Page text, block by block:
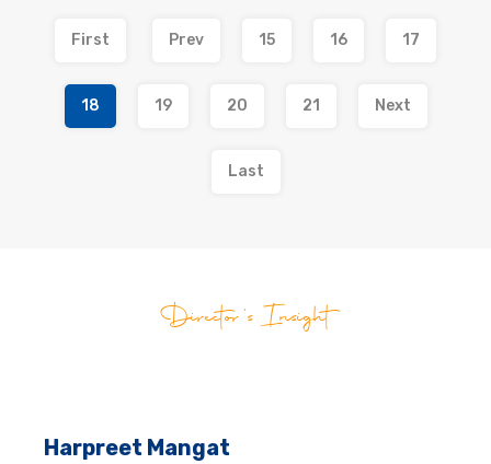
First Prev 15 16 17
18 19 20 21 Next
Last
Director's Insight
Harpreet Mangat